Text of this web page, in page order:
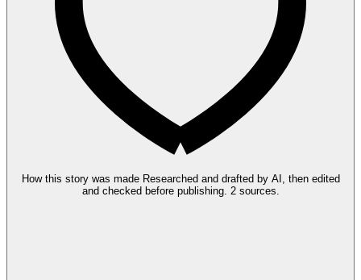
How this story was made Researched and drafted by AI, then edited
and checked before publishing. 2 sources.